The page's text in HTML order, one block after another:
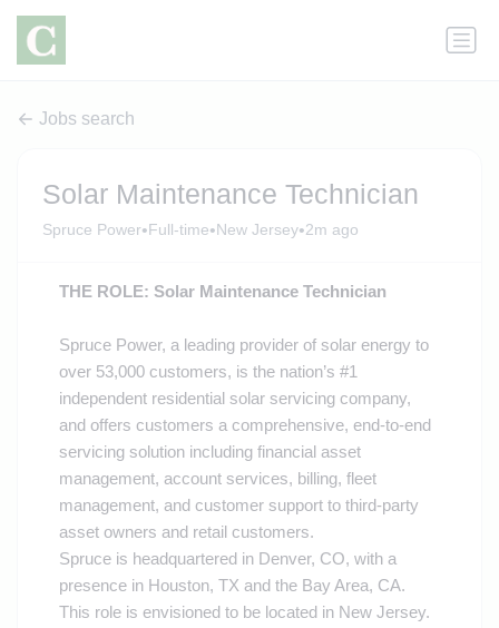
Jobs search
Solar Maintenance Technician
Spruce Power•Full-time•New Jersey•2m ago
THE ROLE: Solar Maintenance Technician
Spruce Power, a leading provider of solar energy to
over 53,000 customers, is the nation’s #1
independent residential solar servicing company,
and offers customers a comprehensive, end-to-end
servicing solution including financial asset
management, account services, billing, fleet
management, and customer support to third-party
asset owners and retail customers.
Spruce is headquartered in Denver, CO, with a
presence in Houston, TX and the Bay Area, CA.
This role is envisioned to be located in New Jersey.